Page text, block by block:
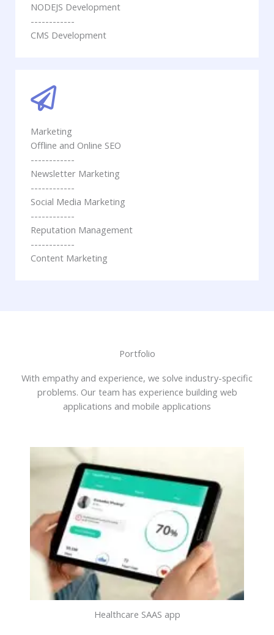
NODEJS Development
------------
CMS Development
Marketing
Offline and Online SEO
------------
Newsletter Marketing
------------
Social Media Marketing
------------
Reputation Management
------------
Content Marketing
Portfolio
With empathy and experience, we solve industry-specific
problems. Our team has experience building web
applications and mobile applications
Healthcare SAAS app